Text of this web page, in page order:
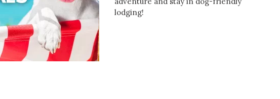
updates—plus a
One winner
lodging!